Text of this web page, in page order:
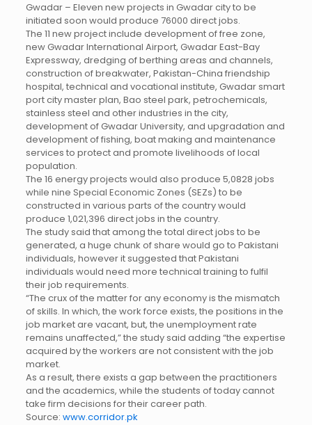
Gwadar – Eleven new projects in Gwadar city to be
initiated soon would produce 76000 direct jobs.
The 11 new project include development of free zone,
new Gwadar International Airport, Gwadar East-Bay
Expressway, dredging of berthing areas and channels,
construction of breakwater, Pakistan-China friendship
hospital, technical and vocational institute, Gwadar smart
port city master plan, Bao steel park, petrochemicals,
stainless steel and other industries in the city,
development of Gwadar University, and upgradation and
development of fishing, boat making and maintenance
services to protect and promote livelihoods of local
population.
The 16 energy projects would also produce 5,0828 jobs
while nine Special Economic Zones (SEZs) to be
constructed in various parts of the country would
produce 1,021,396 direct jobs in the country.
The study said that among the total direct jobs to be
generated, a huge chunk of share would go to Pakistani
individuals, however it suggested that Pakistani
individuals would need more technical training to fulfil
their job requirements.
“The crux of the matter for any economy is the mismatch
of skills. In which, the work force exists, the positions in the
job market are vacant, but, the unemployment rate
remains unaffected,” the study said adding “the expertise
acquired by the workers are not consistent with the job
market.
As a result, there exists a gap between the practitioners
and the academics, while the students of today cannot
take firm decisions for their career path.
Source: www.corridor.pk